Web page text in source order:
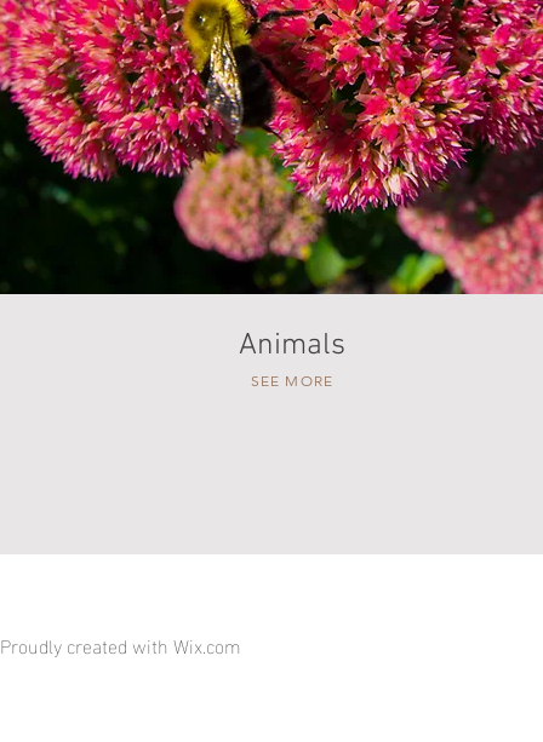
Animals
SEE MORE
Proudly created with Wix.com